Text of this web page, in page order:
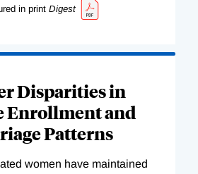
in print Digest
Disparities in
Enrollment and
Patterns
women have maintained